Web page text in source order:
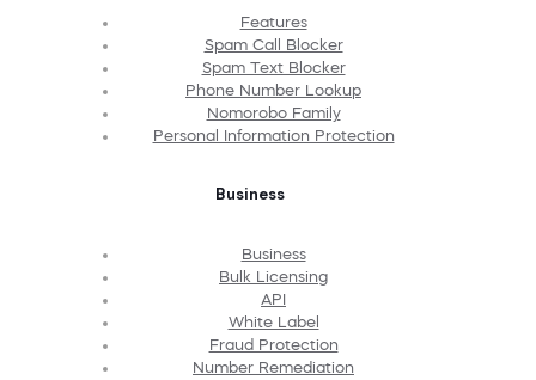
Features
Spam Call Blocker
Spam Text Blocker
Phone Number Lookup
Nomorobo Family
Personal Information Protection
Business
Business
Bulk Licensing
API
White Label
Fraud Protection
Number Remediation